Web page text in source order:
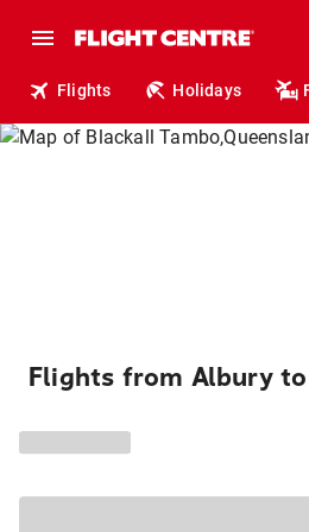
Flights Holidays
Flights from Albury